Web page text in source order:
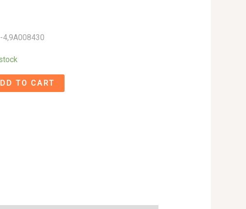
4,9A008430
TO CART